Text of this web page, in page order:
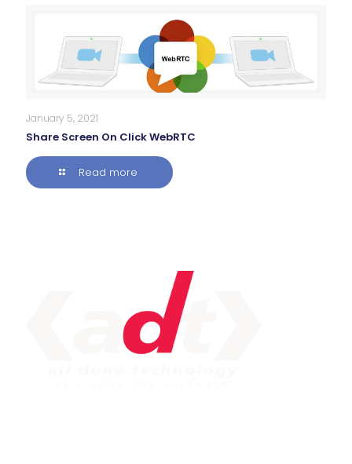
January 5, 2021
Share Screen On Click WebRTC
Read more